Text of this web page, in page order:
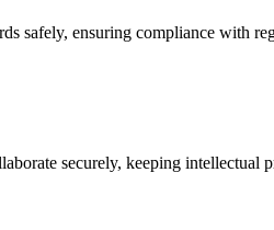
safely, ensuring compliance with
securely, keeping intellectual